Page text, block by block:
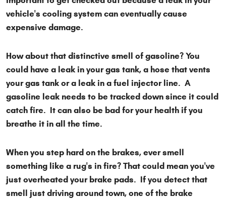
vehicle's cooling system can eventually cause
expensive damage.
How about that distinctive smell of gasoline? You
could have a leak in your gas tank, a hose that vents
your gas tank or a leak in a fuel injector line. A
gasoline leak needs to be tracked down since it could
catch fire. It can also be bad for your health if you
breathe it in all the time.
When you step hard on the brakes, ever smell
something like a rug's in fire? That could mean you've
just overheated your brake pads. If you detect that
smell just driving around town, one of the brake